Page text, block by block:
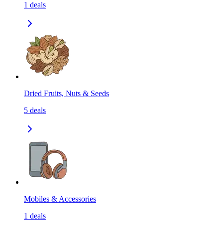
1 deals
Dried Fruits, Nuts & Seeds
5 deals
Mobiles & Accessories
1 deals